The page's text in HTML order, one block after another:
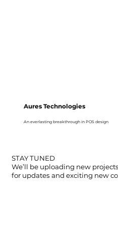
Aures Technologies
An everlasting breakthrough in POS design
STAY TUNED
We’ll be uploading new
for updates and exciting new